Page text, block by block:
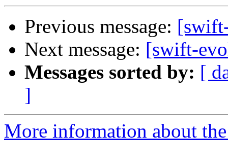
Previous message:
Next message: [swift-
Messages sorted by: [
]
More information about